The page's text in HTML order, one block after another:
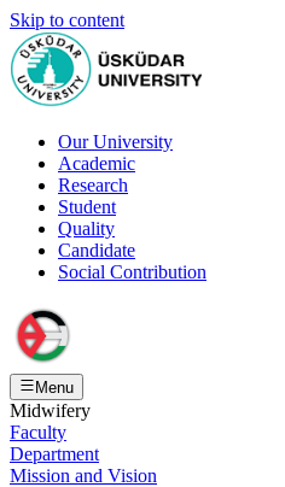
Skip to content
Our University
Academic
Research
Student
Quality
Candidate
Social Contribution
Menu
Midwifery
Faculty
Department
Mission and Vision